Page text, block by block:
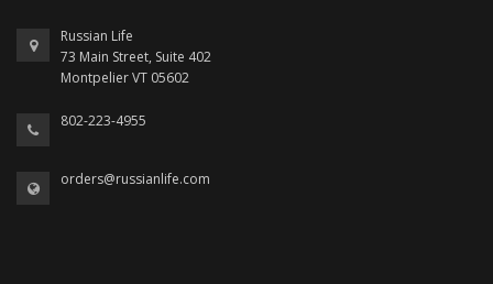
Russian Life
73 Main Street, Suite 402
Montpelier VT 05602
802-223-4955
orders@russianlife.com